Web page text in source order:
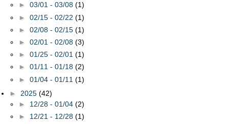
► 03/01 - 03/08 (1)
► 02/15 - 02/22 (1)
► 02/08 - 02/15 (1)
► 02/01 - 02/08 (3)
► 01/25 - 02/01 (1)
► 01/11 - 01/18 (2)
► 01/04 - 01/11 (1)
► 2025 (42)
► 12/28 - 01/04 (2)
► 12/21 - 12/28 (1)